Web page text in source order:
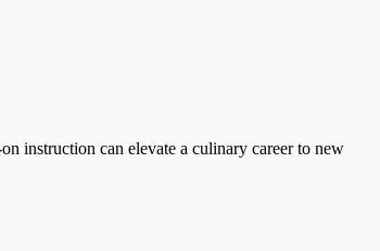
instruction can elevate a culinary career to new